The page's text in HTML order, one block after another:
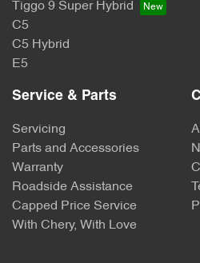
Tiggo 9 Super Hybrid
C5
C5 Hybrid
E5
Service & Parts
Servicing
Parts and Accessories
Warranty
Roadside Assistance
Capped Price Service
With Chery, With Love